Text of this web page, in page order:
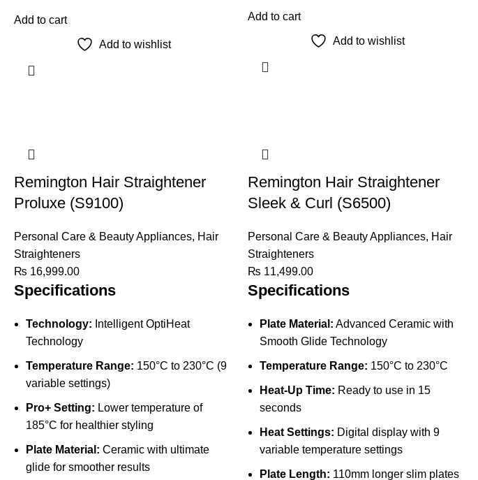
Add to cart
Add to wishlist
Add to cart
Add to wishlist
Remington Hair Straightener
Proluxe (S9100)
Personal Care & Beauty Appliances, Hair
Straighteners
₨ 16,999.00
Specifications
Technology: Intelligent OptiHeat
Technology
Temperature Range: 150°C to 230°C (9
variable settings)
Pro+ Setting: Lower temperature of
185°C for healthier styling
Plate Material: Ceramic with ultimate
glide for smoother results
Remington Hair Straightener
Sleek & Curl (S6500)
Personal Care & Beauty Appliances, Hair
Straighteners
₨ 11,499.00
Specifications
Plate Material: Advanced Ceramic with
Smooth Glide Technology
Temperature Range: 150°C to 230°C
Heat-Up Time: Ready to use in 15
seconds
Heat Settings: Digital display with 9
variable temperature settings
Plate Length: 110mm longer slim plates